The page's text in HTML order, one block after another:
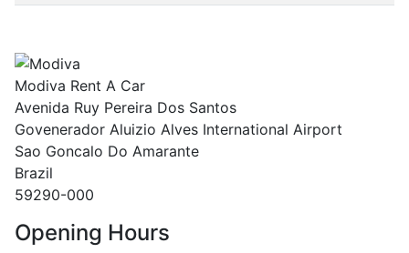
Modiva Rent A Car
Avenida Ruy Pereira Dos Santos
Govenerador Aluizio Alves International Airport
Sao Goncalo Do Amarante
Brazil
59290-000
Opening Hours